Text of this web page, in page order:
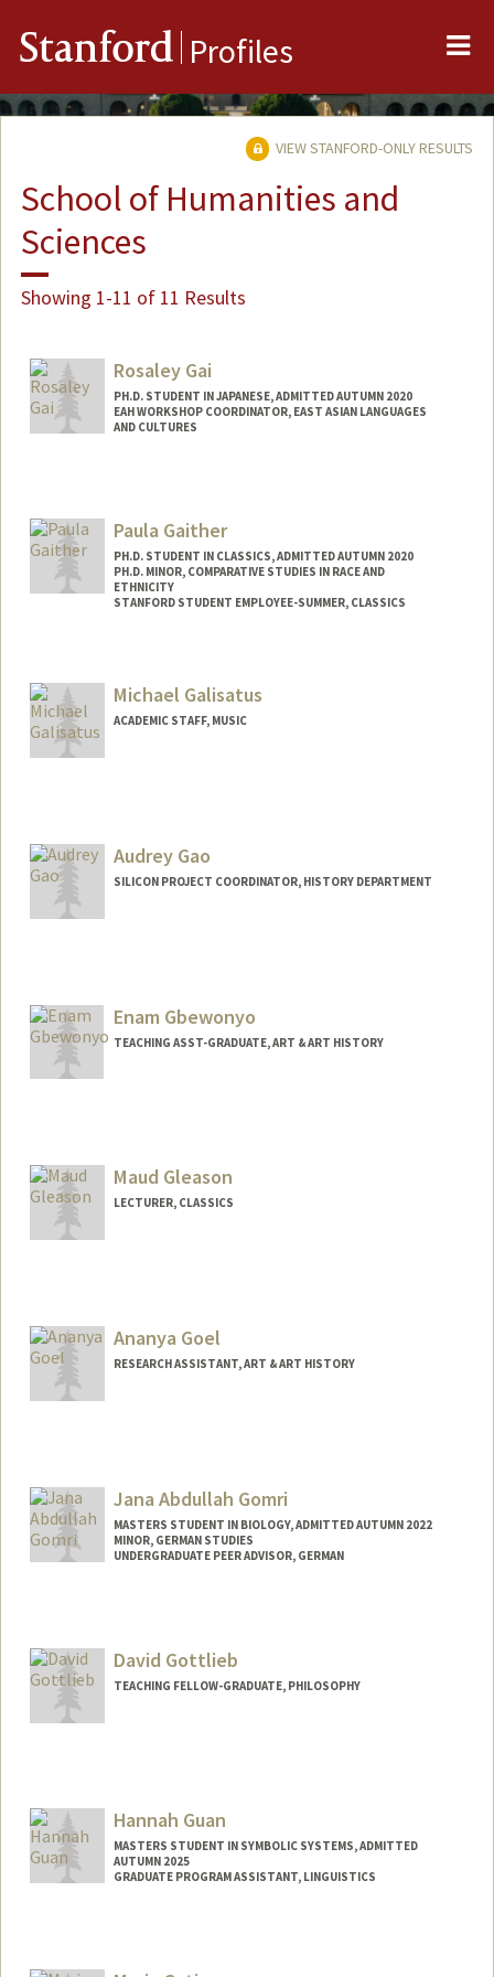
Stanford Profiles
VIEW STANFORD-ONLY RESULTS
School of Humanities and
Sciences
Showing 1-11 of 11 Results
Rosaley Gai
PH.D. STUDENT IN JAPANESE, ADMITTED AUTUMN 2020
EAH WORKSHOP COORDINATOR, EAST ASIAN LANGUAGES
AND CULTURES
rgai@stanford.eduPaula Gaither
PH.D. STUDENT IN CLASSICS, ADMITTED AUTUMN 2020
PH.D. MINOR, COMPARATIVE STUDIES IN RACE AND
ETHNICITY
STANFORD STUDENT EMPLOYEE-SUMMER, CLASSICS
pgaither@stanford.edu
Michael Galisatus
ACADEMIC STAFF, MUSIC
Audrey Gao
SILICON PROJECT COORDINATOR, HISTORY DEPARTMENT
Enam Gbewonyo
TEACHING ASST-GRADUATE, ART & ART HISTORY
Maud Gleason
LECTURER, CLASSICS
Ananya Goel
RESEARCH ASSISTANT, ART & ART HISTORY
Jana Abdullah Gomri
MASTERS STUDENT IN BIOLOGY, ADMITTED AUTUMN 2022
MINOR, GERMAN STUDIES
UNDERGRADUATE PEER ADVISOR, GERMAN
jana2003@stanford.edu
David Gottlieb
TEACHING FELLOW-GRADUATE, PHILOSOPHY
Hannah Guan
MASTERS STUDENT IN SYMBOLIC SYSTEMS, ADMITTED
AUTUMN 2025
GRADUATE PROGRAM ASSISTANT, LINGUISTICS